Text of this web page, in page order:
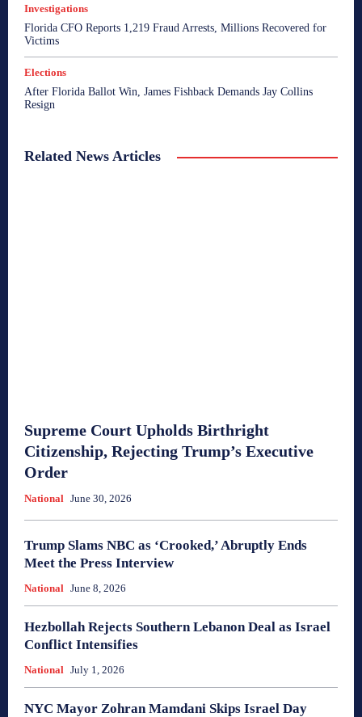
Investigations
Florida CFO Reports 1,219 Fraud Arrests, Millions Recovered for
Victims
Elections
After Florida Ballot Win, James Fishback Demands Jay Collins
Resign
Related News Articles
Supreme Court Upholds Birthright
Citizenship, Rejecting Trump’s Executive
Order
National June 30, 2026
Trump Slams NBC as ‘Crooked,’ Abruptly Ends
Meet the Press Interview
National June 8, 2026
Hezbollah Rejects Southern Lebanon Deal as Israel
Conflict Intensifies
National July 1, 2026
NYC Mayor Zohran Mamdani Skips Israel Day